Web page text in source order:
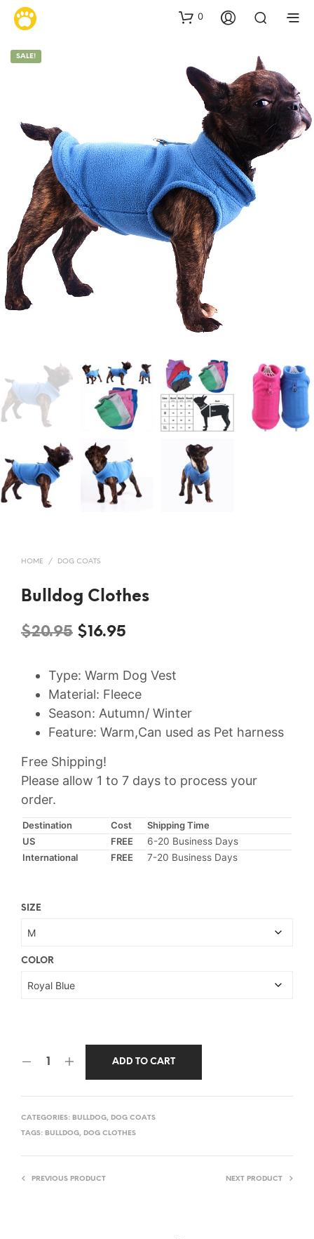
0
SALE!
HOME / DOG COATS
Bulldog Clothes
$20.95 Original
was:
$20.95.
$16.95
is:
$16.95.
Type: Warm Dog Vest
Material: Fleece
Season: Autumn/ Winter
Feature: Warm,Can used as Pet harness
Free Shipping!
Please allow 1 to 7 days to process your
order.
Destination Cost
Shipping Time
US
FREE
6-20 Business Days
International
FREE 7-20 Business Days
SIZE
COLOR
ADD TO CART
CATEGORIES: BULLDOG, DOG COATS
TAGS: BULLDOG, DOG CLOTHES
PREVIOUS PRODUCT NEXT PRODUCT